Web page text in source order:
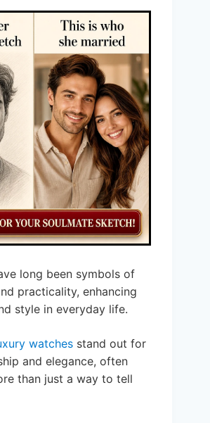
long been symbols of
practicality, enhancing
style in everyday life.
watches stand out for
and elegance, often
than just a way to tell